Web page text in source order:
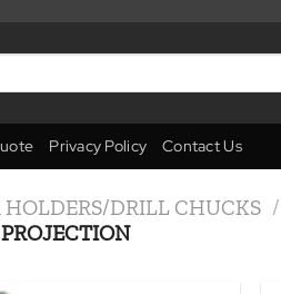
Privacy Policy Contact Us
HOLDERS/DRILL CHUCKS /